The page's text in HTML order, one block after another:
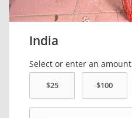
India
Select or enter an amount